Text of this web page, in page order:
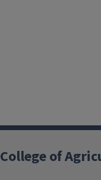
College of